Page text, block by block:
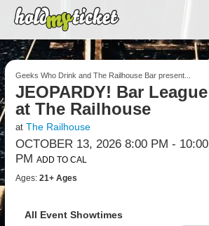
Geeks Who Drink and The Railhouse Bar present...
JEOPARDY! Bar League
at The Railhouse
at The Railhouse
OCTOBER 13, 2026 8:00 PM - 10:00
PM ADD TO CAL
Ages:21+ Ages
All Event Showtimes